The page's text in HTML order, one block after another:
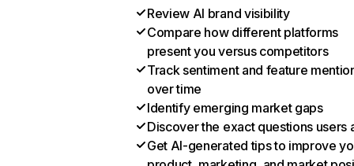
Review AI brand visibility
Compare how different platforms
present you versus competitors
Track sentiment and feature
over time
Identify emerging market gaps
Discover the exact questions users
Get AI-generated tips to improve